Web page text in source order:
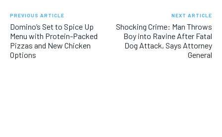
PREVIOUS ARTICLE
Domino’s Set to Spice Up
Menu with Protein-Packed
Pizzas and New Chicken
Options
NEXT ARTICLE
Shocking Crime: Man Throws
Boy into Ravine After Fatal
Dog Attack, Says Attorney
General